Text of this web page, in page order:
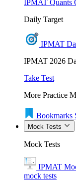
IPMAT Quants
Daily Target
IPMAT
IPMAT 2026
Take Test
More Practice
Bookmarks
Mock Tests
Mock Tests
IPMAT
mock tests